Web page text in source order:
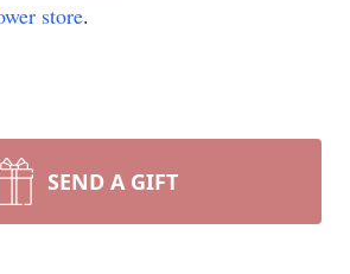
store.
SEND A GIFT